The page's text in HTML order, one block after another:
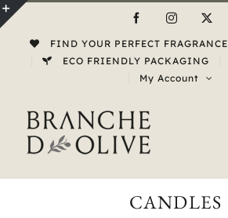
Skip
to
content
FacebookInstagram
FIND YOUR PERFECT FRAGRANCE
ECO FRIENDLY PACKAGING
My Account
CANDLES
Toggle
Sliding